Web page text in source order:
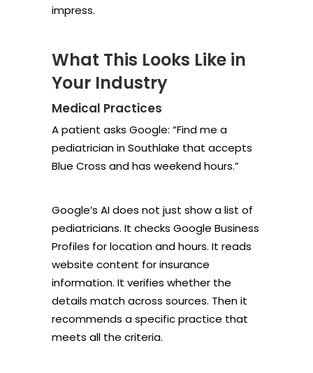
impress.
What This Looks Like in
Your Industry
Medical Practices
A patient asks Google: “Find me a
pediatrician in Southlake that accepts
Blue Cross and has weekend hours.”
Google’s AI does not just show a list of
pediatricians. It checks Google Business
Profiles for location and hours. It reads
website content for insurance
information. It verifies whether the
details match across sources. Then it
recommends a specific practice that
meets all the criteria.